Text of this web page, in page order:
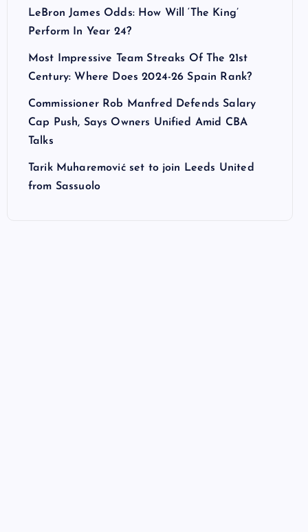
LeBron James Odds: How Will ‘The King’
Perform In Year 24?
Most Impressive Team Streaks Of The 21st
Century: Where Does 2024-26 Spain Rank?
Commissioner Rob Manfred Defends Salary
Cap Push, Says Owners Unified Amid CBA
Talks
Tarik Muharemović set to join Leeds United
from Sassuolo